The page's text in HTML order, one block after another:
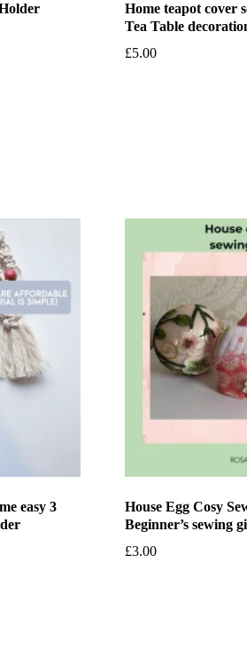
Home teapot cover
Tea Table
£5.00
easy 3
House Egg Cosy
Beginner’s sewing
£3.00